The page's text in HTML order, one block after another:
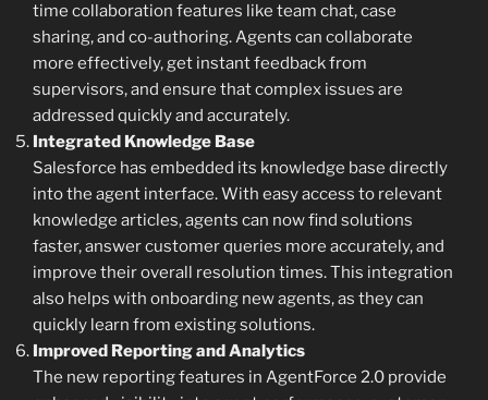
time collaboration features like team chat, case
sharing, and co-authoring. Agents can collaborate
more effectively, get instant feedback from
supervisors, and ensure that complex issues are
addressed quickly and accurately.
Integrated Knowledge Base
Salesforce has embedded its knowledge base directly
into the agent interface. With easy access to relevant
knowledge articles, agents can now find solutions
faster, answer customer queries more accurately, and
improve their overall resolution times. This integration
also helps with onboarding new agents, as they can
quickly learn from existing solutions.
Improved Reporting and Analytics
The new reporting features in AgentForce 2.0 provide